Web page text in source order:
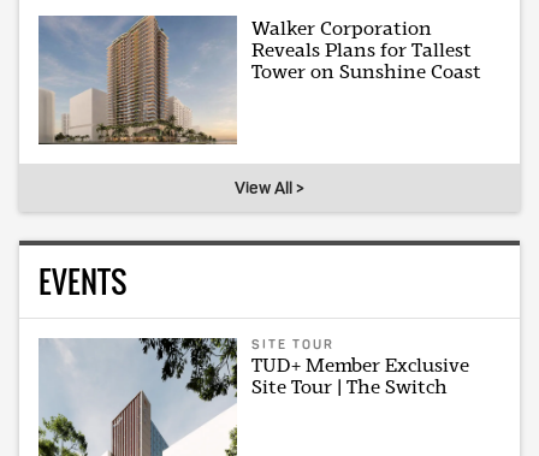
Walker Corporation
Reveals Plans for Tallest
Tower on Sunshine Coast
View All >
EVENTS
SITE TOUR
TUD+ Member Exclusive
Site Tour | The Switch